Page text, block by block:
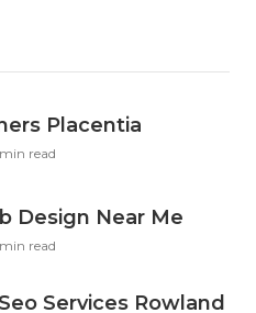
Placentia
read
Design Near Me
read
Services Rowland